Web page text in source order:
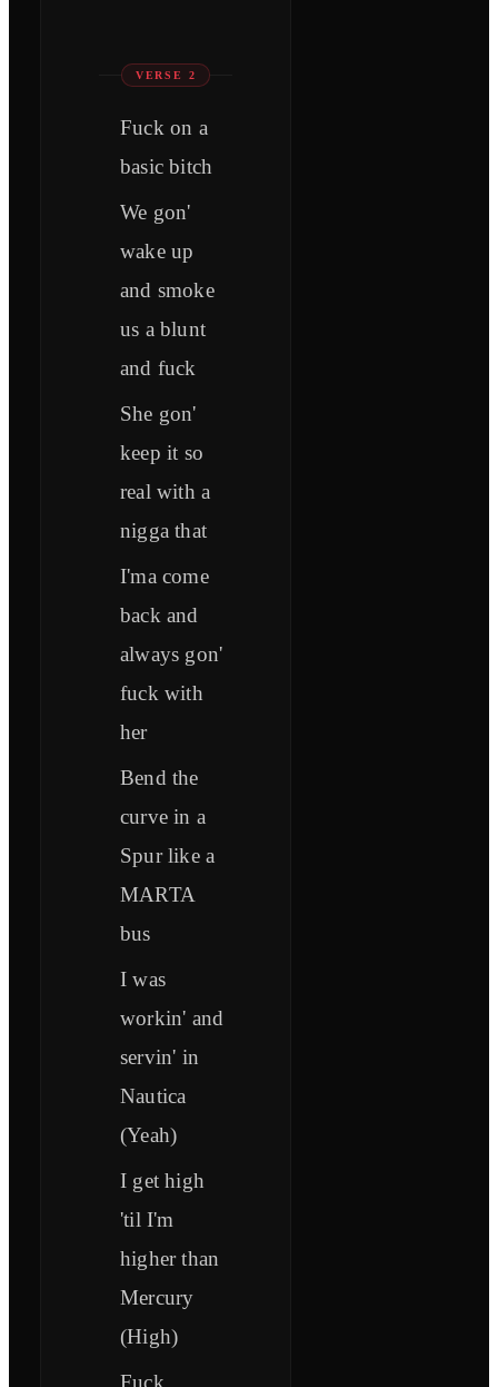
VERSE 2
Fuck on a
basic bitch
We gon'
wake up
and smoke
us a blunt
and fuck
She gon'
keep it so
real with a
nigga that
I'ma come
back and
always gon'
fuck with
her
Bend the
curve in a
Spur like a
MARTA
bus
I was
workin' and
servin' in
Nautica
(Yeah)
I get high
'til I'm
higher than
Mercury
(High)
Fuck